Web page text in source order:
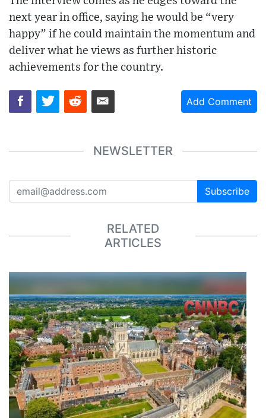
next year in office, saying he would be “very
happy” if he could maintain the momentum and
deliver what he views as further historic
achievements for the country.
Add Comment
NEWSLETTER
Subscribe
RELATED
ARTICLES